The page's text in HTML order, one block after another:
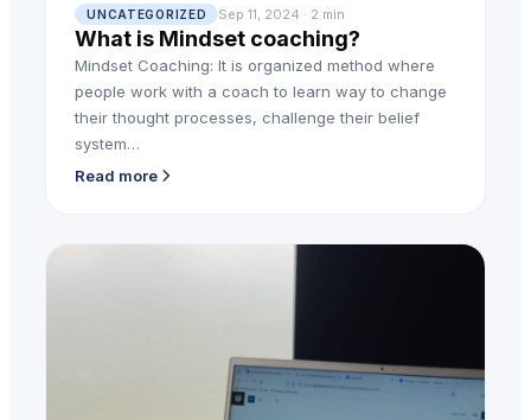
UNCATEGORIZED Sep 11, 2024 · 2 min
What is Mindset coaching?
Mindset Coaching: It is organized method where
people work with a coach to learn way to change
their thought processes, challenge their belief
system…
Read more